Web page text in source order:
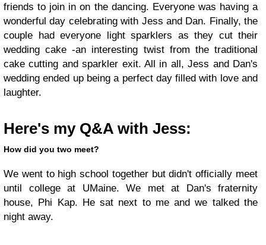
friends to join in on the dancing. Everyone was having a
wonderful day celebrating with Jess and Dan. Finally, the
couple had everyone light sparklers as they cut their
wedding cake -an interesting twist from the traditional
cake cutting and sparkler exit. All in all, Jess and Dan's
wedding ended up being a perfect day filled with love and
laughter.
Here's my Q&A with Jess:
How did you two meet?
We went to high school together but didn't officially meet
until college at UMaine. We met at Dan's fraternity
house, Phi Kap. He sat next to me and we talked the
night away.